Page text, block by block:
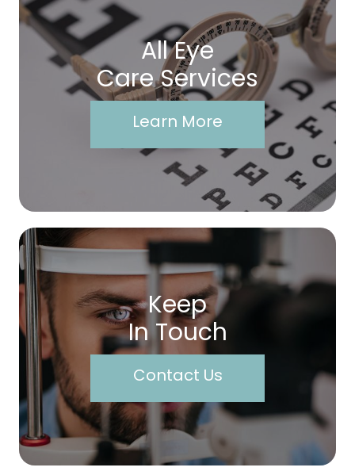
All Eye
Care Services
Learn More
Keep
In Touch
Contact Us